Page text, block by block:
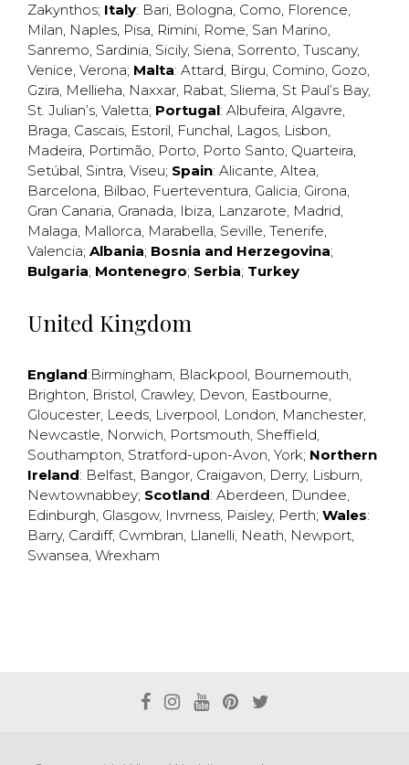
Zakynthos; Italy: Bari, Bologna, Como, Florence,
Milan, Naples, Pisa, Rimini, Rome, San Marino,
Sanremo, Sardinia, Sicily, Siena, Sorrento, Tuscany,
Venice, Verona; Malta: Attard, Birgu, Comino, Gozo,
Gzira, Mellieha, Naxxar, Rabat, Sliema, St Paul’s Bay,
St. Julian’s, Valetta; Portugal: Albufeira, Algavre,
Braga, Cascais, Estoril, Funchal, Lagos, Lisbon,
Madeira, Portimão, Porto, Porto Santo, Quarteira,
Setúbal, Sintra, Viseu; Spain: Alicante, Altea,
Barcelona, Bilbao, Fuerteventura, Galicia, Girona,
Gran Canaria, Granada, Ibiza, Lanzarote, Madrid,
Malaga, Mallorca, Marabella, Seville, Tenerife,
Valencia; Albania; Bosnia and Herzegovina;
Bulgaria; Montenegro; Serbia; Turkey
United Kingdom
England:Birmingham, Blackpool, Bournemouth,
Brighton, Bristol, Crawley, Devon, Eastbourne,
Gloucester, Leeds, Liverpool, London, Manchester,
Newcastle, Norwich, Portsmouth, Sheffield,
Southampton, Stratford-upon-Avon, York; Northern
Ireland: Belfast, Bangor, Craigavon, Derry, Lisburn,
Newtownabbey; Scotland: Aberdeen, Dundee,
Edinburgh, Glasgow, Invrness, Paisley, Perth; Wales:
Barry, Cardiff, Cwmbran, Llanelli, Neath, Newport,
Swansea, Wrexham